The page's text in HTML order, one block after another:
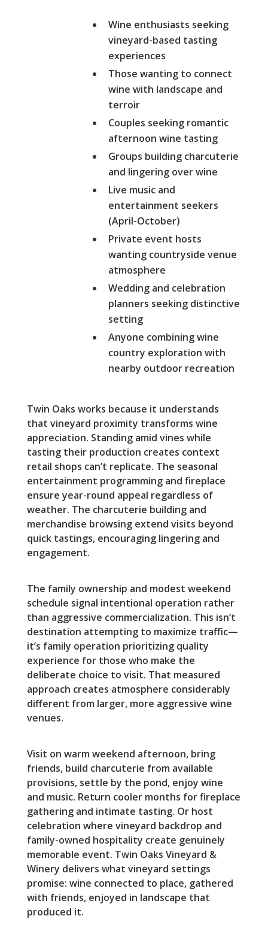
Wine enthusiasts seeking
vineyard-based tasting
experiences
Those wanting to connect
wine with landscape and
terroir
Couples seeking romantic
afternoon wine tasting
Groups building charcuterie
and lingering over wine
Live music and
entertainment seekers
(April-October)
Private event hosts
wanting countryside venue
atmosphere
Wedding and celebration
planners seeking distinctive
setting
Anyone combining wine
country exploration with
nearby outdoor recreation
Twin Oaks works because it understands
that vineyard proximity transforms wine
appreciation. Standing amid vines while
tasting their production creates context
retail shops can’t replicate. The seasonal
entertainment programming and fireplace
ensure year-round appeal regardless of
weather. The charcuterie building and
merchandise browsing extend visits beyond
quick tastings, encouraging lingering and
engagement.
The family ownership and modest weekend
schedule signal intentional operation rather
than aggressive commercialization. This isn’t
destination attempting to maximize traffic—
it’s family operation prioritizing quality
experience for those who make the
deliberate choice to visit. That measured
approach creates atmosphere considerably
different from larger, more aggressive wine
venues.
Visit on warm weekend afternoon, bring
friends, build charcuterie from available
provisions, settle by the pond, enjoy wine
and music. Return cooler months for fireplace
gathering and intimate tasting. Or host
celebration where vineyard backdrop and
family-owned hospitality create genuinely
memorable event. Twin Oaks Vineyard &
Winery delivers what vineyard settings
promise: wine connected to place, gathered
with friends, enjoyed in landscape that
produced it.